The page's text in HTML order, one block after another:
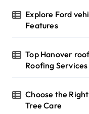
Explore Ford
Features
Top Hanover
Roofing Services
Choose the
Tree Care